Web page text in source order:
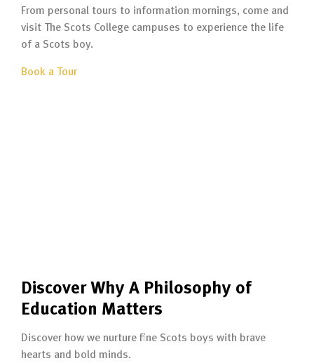
From personal tours to information mornings, come and
visit The Scots College campuses to experience the life
of a Scots boy.
Book a Tour
Discover Why A Philosophy of
Education Matters
Discover how we nurture fine Scots boys with brave
hearts and bold minds.